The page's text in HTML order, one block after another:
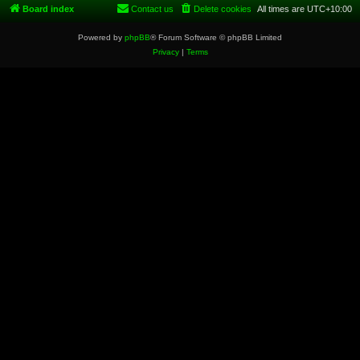
Board index All times are UTC+10:00
Delete cookies
Contact us
Powered by phpBB® Forum Software © phpBB Limited
Privacy| Terms